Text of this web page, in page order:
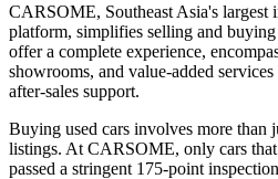
CARSOME, Southeast Asia's largest
platform, simplifies selling and
offer a complete experience,
showrooms, and value-added
after-sales support.
Buying used cars involves more than
listings. At CARSOME, only cars
passed a stringent 175-point